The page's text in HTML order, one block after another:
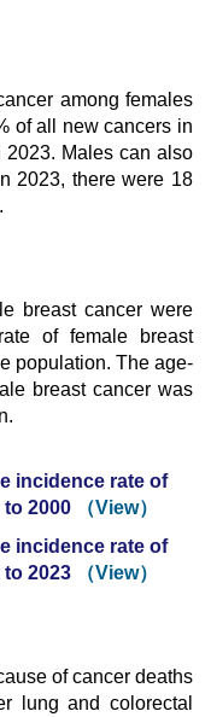
among females
of all new cancers in
Males can also
2023, there were 18
breast cancer were
of female breast
population. The age-
breast cancer was
incidence rate of
to 2000
（View）
incidence rate of
to 2023
（View）
of cancer deaths
lung and colorectal